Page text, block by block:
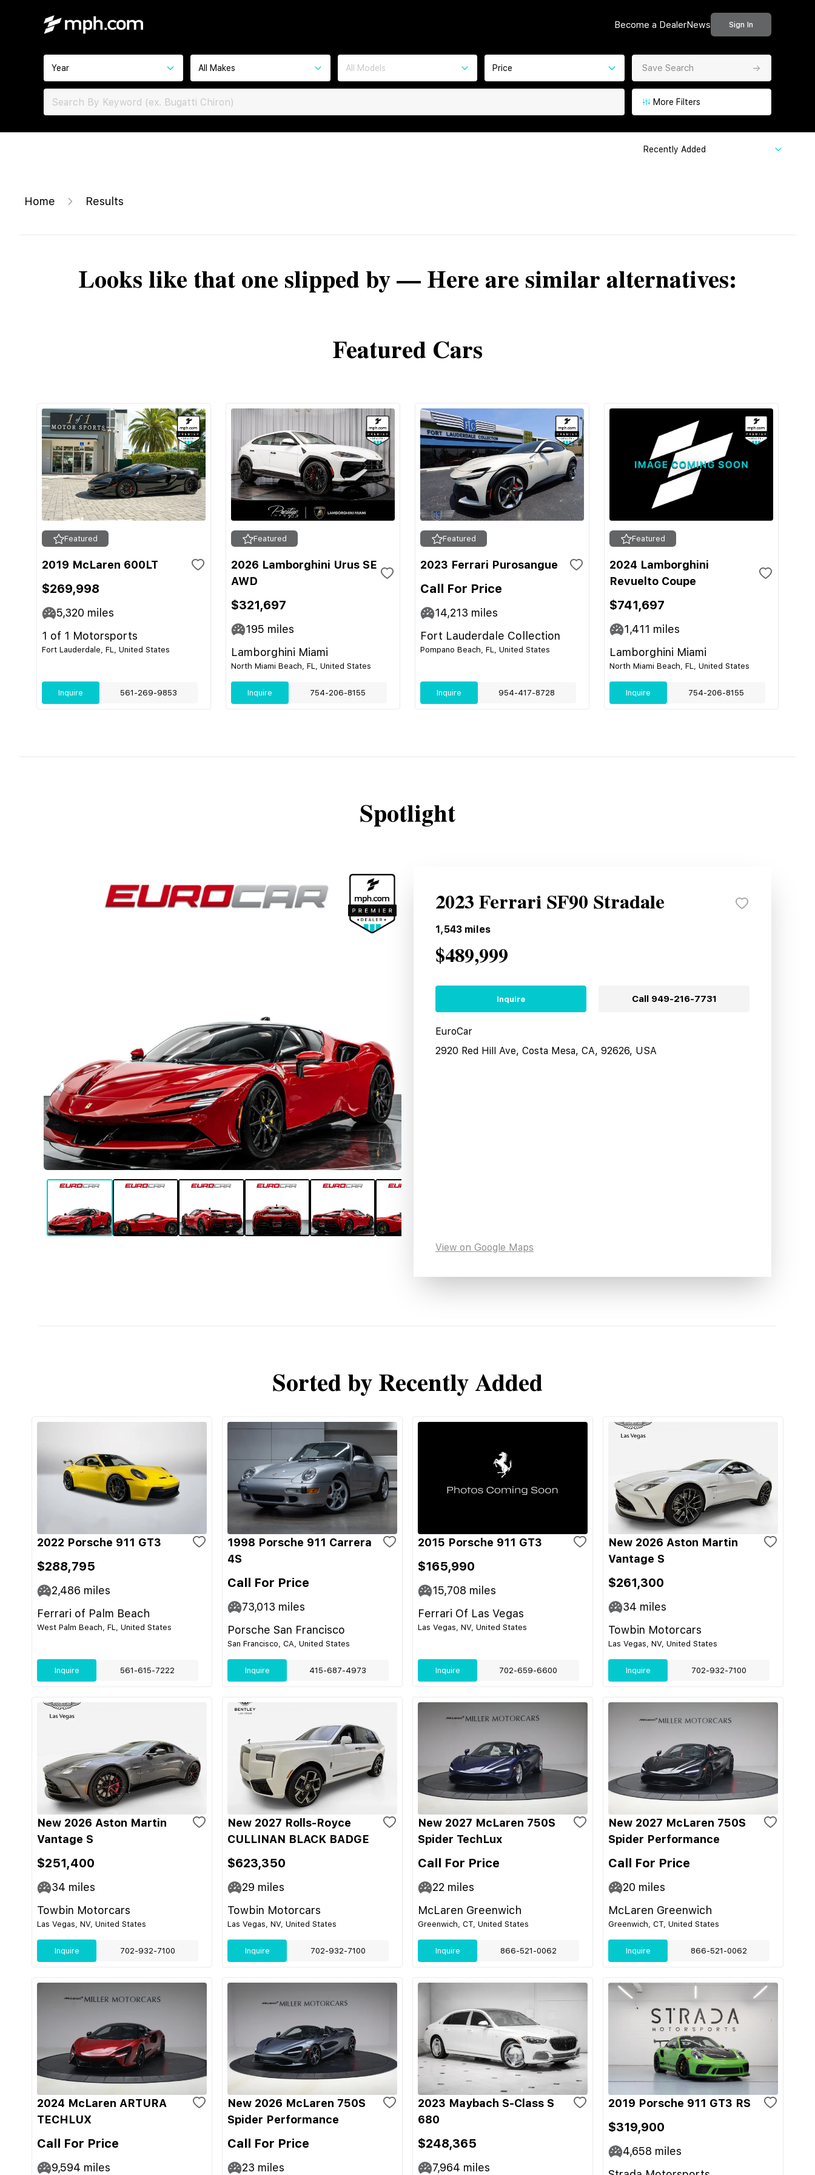
Become a DealerNews Sign In
Year All Makes All Models Price Save Search
More Filters
Recently Added
Home Results
Looks like that one slipped by — Here are similar alternatives:
Featured Cars
Featured
2019 McLaren 600LT
$269,998
5,320 miles
1 of 1 Motorsports
Fort Lauderdale, FL, United States
Inquire 561-269-9853
Featured
2026 Lamborghini Urus SE
AWD
$321,697
195 miles
Lamborghini Miami
North Miami Beach, FL, United States
Inquire 754-206-8155
Featured
2023 Ferrari Purosangue
Call For Price
14,213 miles
Fort Lauderdale Collection
Pompano Beach, FL, United States
Inquire 954-417-8728
Featured
2024 Lamborghini
Revuelto Coupe
$741,697
1,411 miles
Lamborghini Miami
North Miami Beach, FL, United States
Inquire 754-206-8155
Spotlight
2023 Ferrari SF90 Stradale
1,543 miles
$489,999
Inquire Call 949-216-7731
EuroCar
2920 Red Hill Ave, Costa Mesa, CA, 92626, USA
View on Google Maps
Sorted by Recently Added
2022 Porsche 911 GT3
$288,795
2,486 miles
Ferrari of Palm Beach
West Palm Beach, FL, United States
Inquire 561-615-7222
1998 Porsche 911 Carrera
4S
Call For Price
73,013 miles
Porsche San Francisco
San Francisco, CA, United States
Inquire 415-687-4973
2015 Porsche 911 GT3
$165,990
15,708 miles
Ferrari Of Las Vegas
Las Vegas, NV, United States
Inquire 702-659-6600
New 2026 Aston Martin
Vantage S
$261,300
34 miles
Towbin Motorcars
Las Vegas, NV, United States
Inquire 702-932-7100
New 2026 Aston Martin
Vantage S
$251,400
34 miles
Towbin Motorcars
Las Vegas, NV, United States
Inquire 702-932-7100
New 2027 Rolls-Royce
CULLINAN BLACK BADGE
$623,350
29 miles
Towbin Motorcars
Las Vegas, NV, United States
Inquire 702-932-7100
New 2027 McLaren 750S
Spider TechLux
Call For Price
22 miles
McLaren Greenwich
Greenwich, CT, United States
Inquire 866-521-0062
New 2027 McLaren 750S
Spider Performance
Call For Price
20 miles
McLaren Greenwich
Greenwich, CT, United States
Inquire 866-521-0062
2024 McLaren ARTURA
TECHLUX
Call For Price
9,594 miles
New 2026 McLaren 750S
Spider Performance
Call For Price
23 miles
2023 Maybach S-Class S
680
$248,365
7,964 miles
2019 Porsche 911 GT3 RS
$319,900
4,658 miles